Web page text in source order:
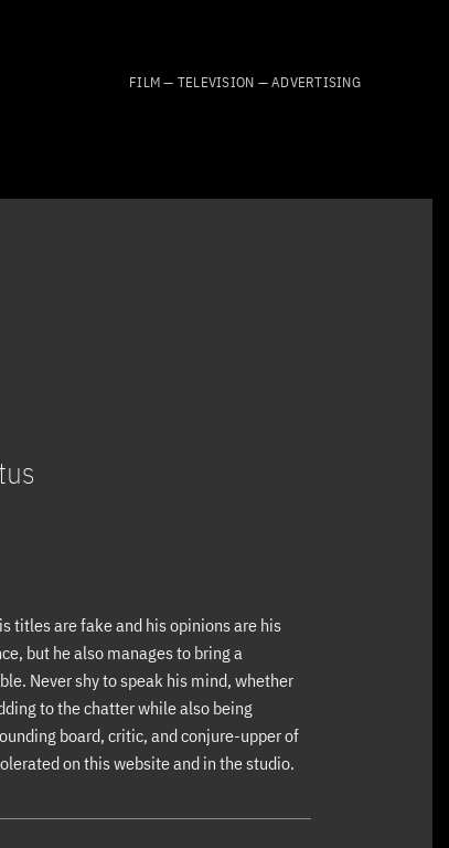
FILM — TELEVISION — ADVERTISING
titles are fake and his opinions are his
but he also manages to bring a
Never shy to speak his mind, whether
to the chatter while also being
board, critic, and conjure-upper of
on this website and in the studio.